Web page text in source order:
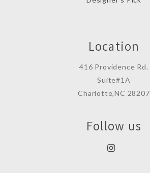
Location
416 Providence Rd.
Suite#1A
Charlotte,NC 28207
Follow us